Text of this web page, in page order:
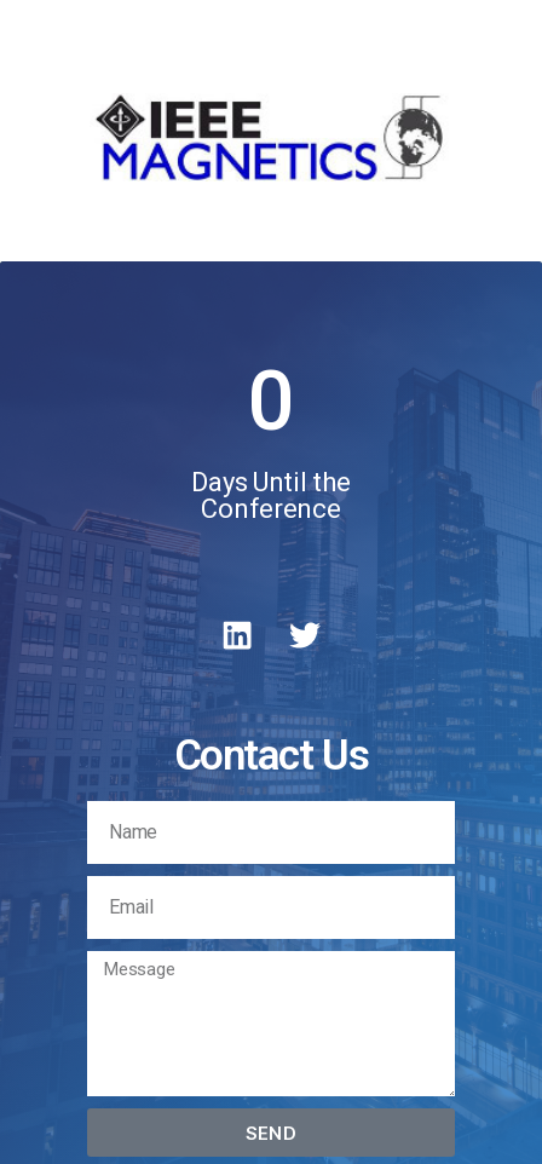
0
Days Until the
Conference
Contact Us
SEND